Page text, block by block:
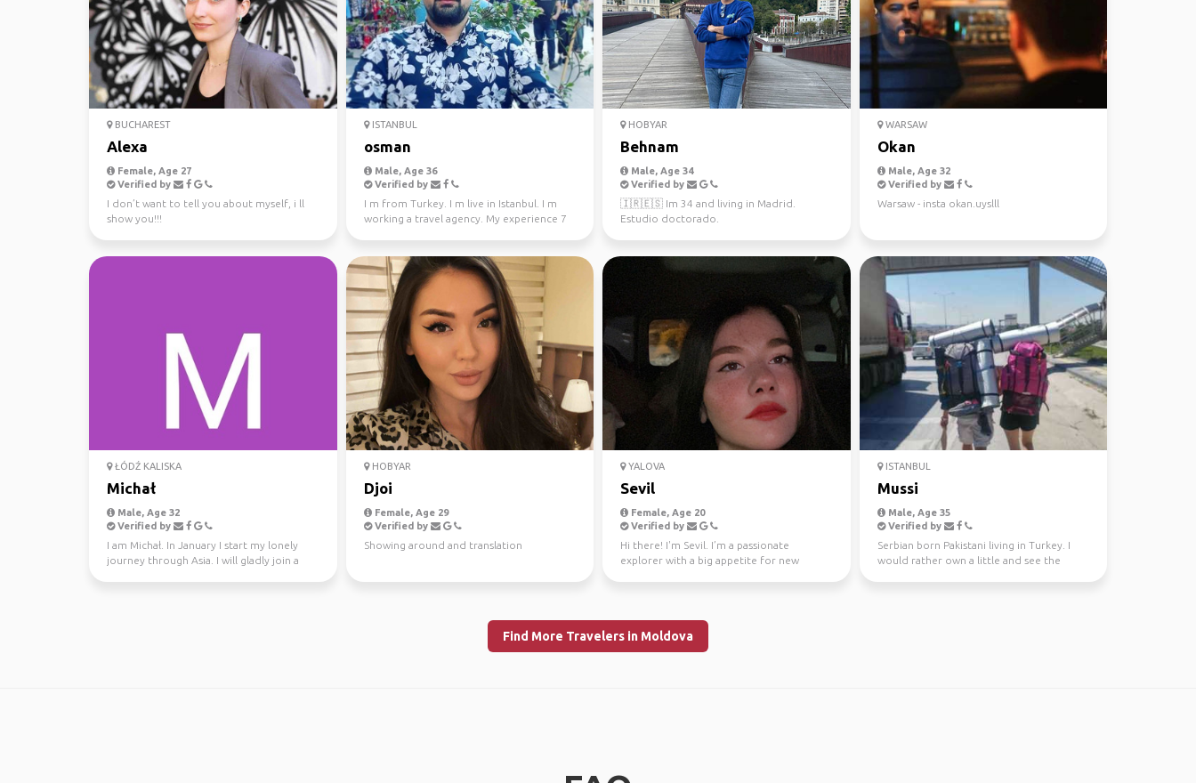
BUCHAREST
Alexa
Female, Age 27
Verified by
I don’t want to tell you about myself, i ll
show you!!!
ISTANBUL
osman
Male, Age 36
Verified by
I m from Turkey. I m live in Istanbul. I m
working a travel agency. My experience 7
HOBYAR
Behnam
Male, Age 34
Verified by
🇮🇷🇪🇸 Im 34 and living in Madrid.
Estudio doctorado.
WARSAW
Okan
Male, Age 32
Verified by
Warsaw - insta okan.uyslll
ŁÓDŹ KALISKA
Michał
Male, Age 32
Verified by
I am Michał. In January I start my lonely
journey through Asia. I will gladly join a
HOBYAR
Djoi
Female, Age 29
Verified by
Showing around and translation
YALOVA
Sevil
Female, Age 20
Verified by
Hi there! I'm Sevil. I’m a passionate
explorer with a big appetite for new
ISTANBUL
Mussi
Male, Age 35
Verified by
Serbian born Pakistani living in Turkey. I
would rather own a little and see the
Find More Travelers in Moldova